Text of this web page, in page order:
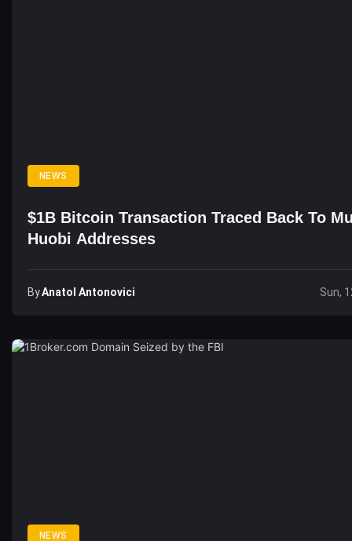
NEWS
$1B Bitcoin Transaction Traced Back To
Huobi Addresses
ByAnatol Antonovici Sun,
NEWS